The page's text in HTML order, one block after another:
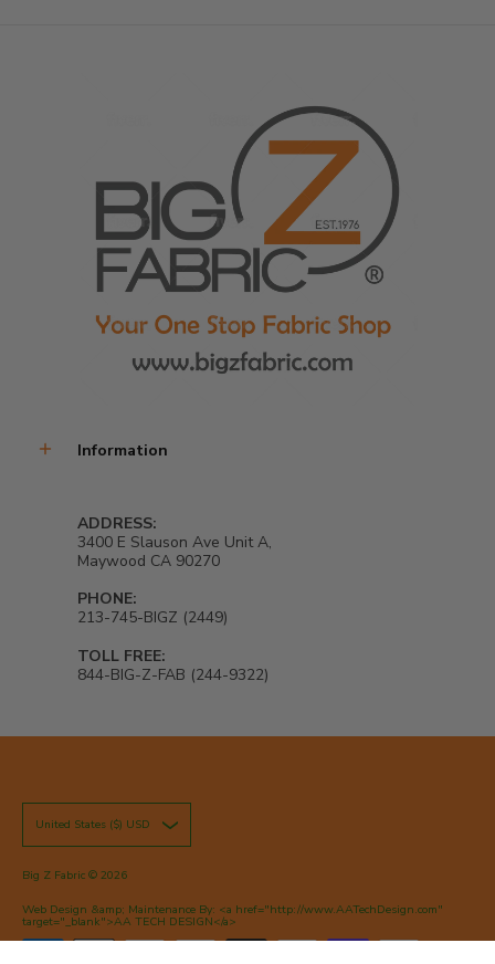
Information
ADDRESS:
3400 E Slauson Ave Unit A,
Maywood CA 90270
PHONE:
213-745-BIGZ (2449)
TOLL FREE:
844-BIG-Z-FAB (244-9322)
United States ($) USD
Big Z Fabric © 2026
Web Design &amp; Maintenance By: <a href="http://www.AATechDesign.com"
target="_blank">AA TECH DESIGN</a>